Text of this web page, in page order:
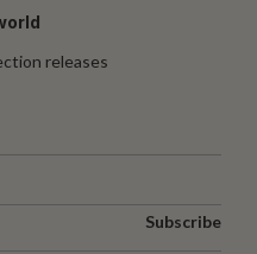
releases
Subscribe